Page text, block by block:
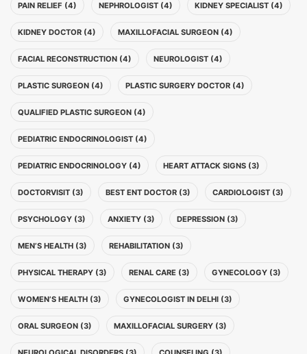
PAIN RELIEF (4) NEPHROLOGIST (4) KIDNEY SPECIALIST (4)
KIDNEY DOCTOR (4) MAXILLOFACIAL SURGEON (4)
FACIAL RECONSTRUCTION (4) NEUROLOGIST (4)
PLASTIC SURGEON (4) PLASTIC SURGERY DOCTOR (4)
QUALIFIED PLASTIC SURGEON (4)
PEDIATRIC ENDOCRINOLOGIST (4)
PEDIATRIC ENDOCRINOLOGY (4) HEART ATTACK SIGNS (3)
DOCTORVISIT (3) BEST ENT DOCTOR (3) CARDIOLOGIST (3)
PSYCHOLOGY (3) ANXIETY (3) DEPRESSION (3)
MEN’S HEALTH (3) REHABILITATION (3)
PHYSICAL THERAPY (3) RENAL CARE (3) GYNECOLOGY (3)
WOMEN’S HEALTH (3) GYNECOLOGIST IN DELHI (3)
ORAL SURGEON (3) MAXILLOFACIAL SURGERY (3)